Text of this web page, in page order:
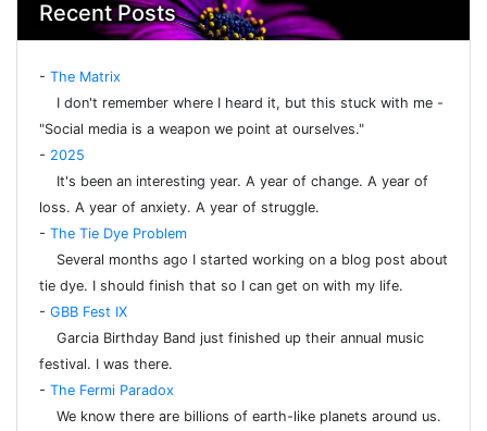
Recent Posts
- The Matrix
I don't remember where I heard it, but this stuck with me -
"Social media is a weapon we point at ourselves."
- 2025
It's been an interesting year. A year of change. A year of
loss. A year of anxiety. A year of struggle.
- The Tie Dye Problem
Several months ago I started working on a blog post about
tie dye. I should finish that so I can get on with my life.
- GBB Fest IX
Garcia Birthday Band just finished up their annual music
festival. I was there.
- The Fermi Paradox
We know there are billions of earth-like planets around us.